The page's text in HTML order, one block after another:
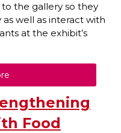
the gallery so they
well as interact with
at the exhibit’s
Food